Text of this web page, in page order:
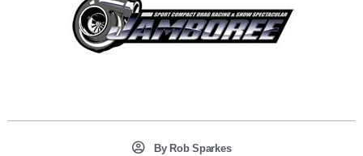
ByRob Sparkes